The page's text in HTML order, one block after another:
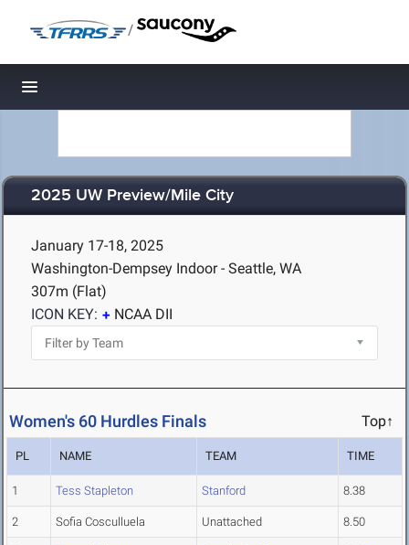
/
Toggle navigation
2025 UW Preview/Mile City
January 17-18, 2025
Washington-Dempsey Indoor - Seattle, WA
307m (Flat)
ICON KEY:
NCAA DII
Women's 60 Hurdles Finals Top↑
PL NAME TEAM TIME
1 Tess Stapleton Stanford 8.38
2 Sofia Cosculluela Unattached 8.50